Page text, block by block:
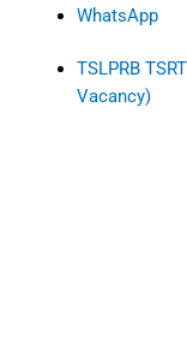
WhatsApp
TSLPRB
Vacancy)